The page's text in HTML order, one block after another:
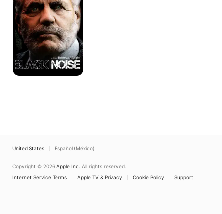
United States Español (México)
Copyright © 2026 Apple Inc. All rights reserved.
Internet Service Terms
Apple TV & Privacy Cookie Policy Support